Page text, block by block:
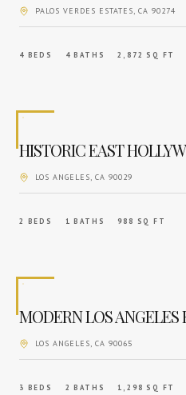
PALOS VERDES ESTATES, CA 90274
4 BEDS 4 BATHS 2,872 SQ FT
LOS ANGELES, CA 90029
2 BEDS 1 BATHS 988 SQ FT
MODERN LOS ANGELES
LOS ANGELES, CA 90065
3 BEDS 2 BATHS 1,298 SQ FT